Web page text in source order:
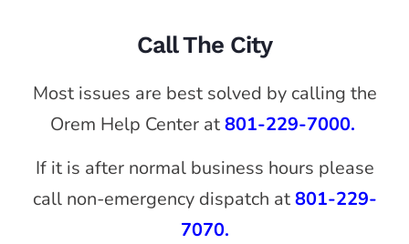
Call The City
Most issues are best solved by calling the
Orem Help Center at801-229-7000.
If it is after normal business hours please
call non-emergency dispatch at 801-229-
7070.